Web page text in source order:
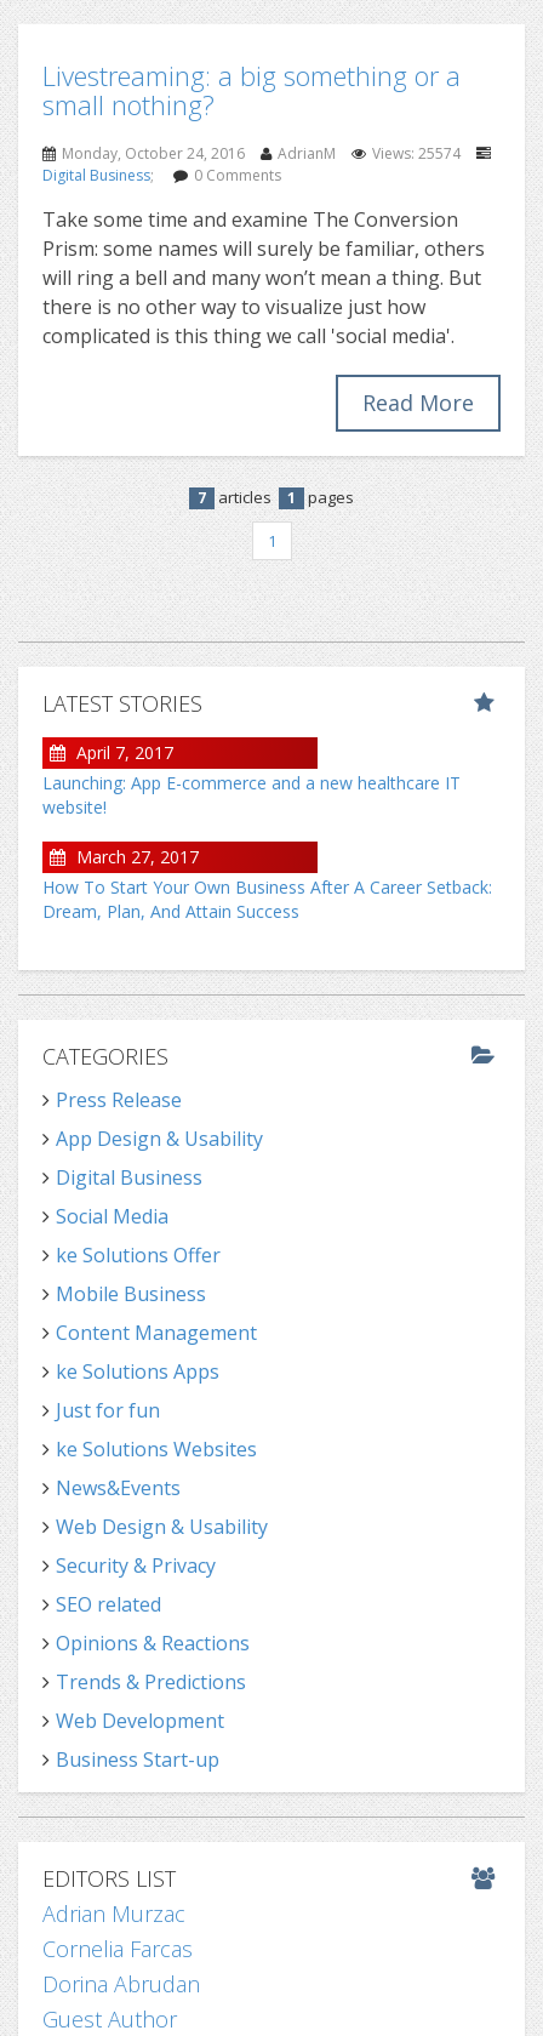
Livestreaming: a big something or a
small nothing?
Monday, October 24, 2016 AdrianM
Views: 25574
Digital Business; 0 Comments
Take some time and examine The Conversion
Prism: some names will surely be familiar, others
will ring a bell and many won’t mean a thing. But
there is no other way to visualize just how
complicated is this thing we call 'social media'.
Read More
7 articles 1 pages
1
LATEST STORIES
April 7, 2017
Launching: App E-commerce and a new healthcare IT
website!
March 27, 2017
How To Start Your Own Business After A Career Setback:
Dream, Plan, And Attain Success
CATEGORIES
Press Release
App Design & Usability
Digital Business
Social Media
ke Solutions Offer
Mobile Business
Content Management
ke Solutions Apps
Just for fun
ke Solutions Websites
News&Events
Web Design & Usability
Security & Privacy
SEO related
Opinions & Reactions
Trends & Predictions
Web Development
Business Start-up
EDITORS LIST
Adrian Murzac
Cornelia Farcas
Dorina Abrudan
Guest Author